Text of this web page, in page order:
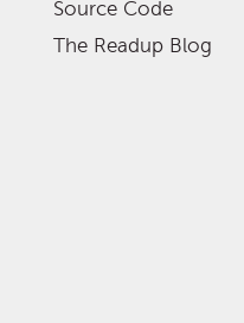
Source Code
The Readup Blog